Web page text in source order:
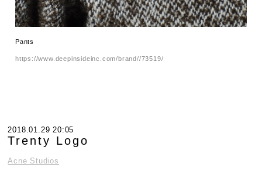
Pants
https://www.deepinsideinc.com/brand//73519/
2018.01.29 20:05
Trenty Logo
Acne Studios